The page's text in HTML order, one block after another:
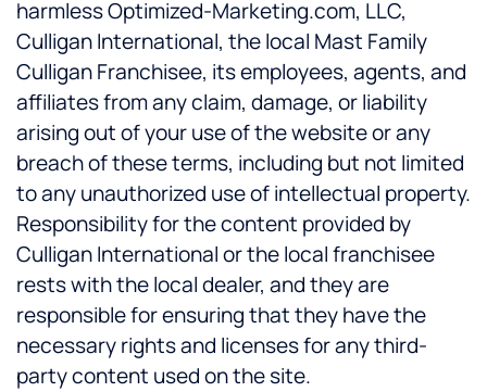
harmless Optimized-Marketing.com, LLC,
Culligan International, the local Mast Family
Culligan Franchisee, its employees, agents, and
affiliates from any claim, damage, or liability
arising out of your use of the website or any
breach of these terms, including but not limited
to any unauthorized use of intellectual property.
Responsibility for the content provided by
Culligan International or the local franchisee
rests with the local dealer, and they are
responsible for ensuring that they have the
necessary rights and licenses for any third-
party content used on the site.